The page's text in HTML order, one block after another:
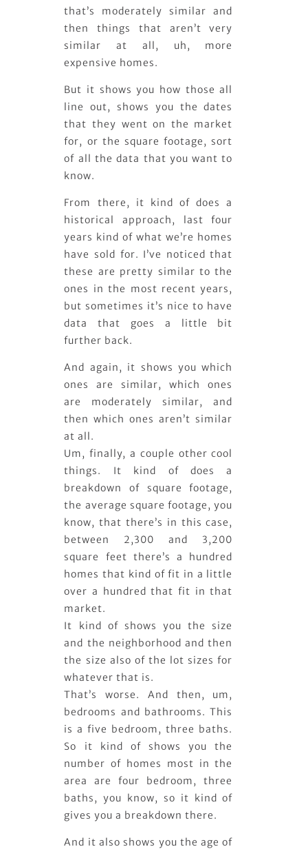
that’s moderately similar and
then things that aren’t very
similar at all, uh, more
expensive homes.
But it shows you how those all
line out, shows you the dates
that they went on the market
for, or the square footage, sort
of all the data that you want to
know.
From there, it kind of does a
historical approach, last four
years kind of what we’re homes
have sold for. I’ve noticed that
these are pretty similar to the
ones in the most recent years,
but sometimes it’s nice to have
data that goes a little bit
further back.
And again, it shows you which
ones are similar, which ones
are moderately similar, and
then which ones aren’t similar
at all.
Um, finally, a couple other cool
things. It kind of does a
breakdown of square footage,
the average square footage, you
know, that there’s in this case,
between 2,300 and 3,200
square feet there’s a hundred
homes that kind of fit in a little
over a hundred that fit in that
market.
It kind of shows you the size
and the neighborhood and then
the size also of the lot sizes for
whatever that is.
That’s worse. And then, um,
bedrooms and bathrooms. This
is a five bedroom, three baths.
So it kind of shows you the
number of homes most in the
area are four bedroom, three
baths, you know, so it kind of
gives you a breakdown there.
And it also shows you the age of